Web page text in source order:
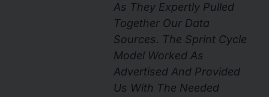
As They Expertly Pulled
Together Our Data
Sources. The Sprint Cycle
Model Worked As
Advertised And Provided
Us With The Needed